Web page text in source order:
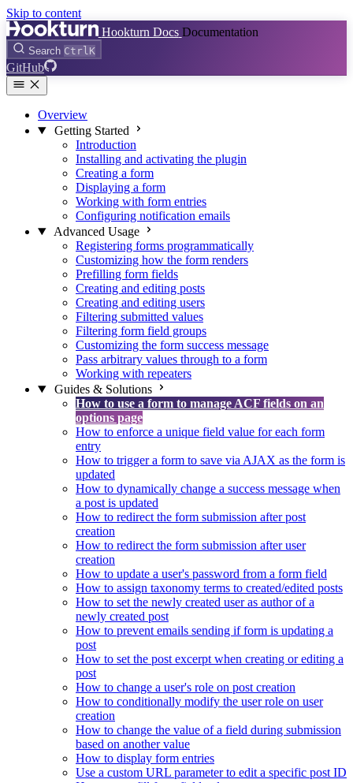
Skip to content
Hookturn Docs Documentation
Search CtrlK
GitHub
Overview
Getting Started
Introduction
Installing and activating the plugin
Creating a form
Displaying a form
Working with form entries
Configuring notification emails
Advanced Usage
Registering forms programmatically
Customizing how the form renders
Prefilling form fields
Creating and editing posts
Creating and editing users
Filtering submitted values
Filtering form field groups
Customizing the form success message
Pass arbitrary values through to a form
Working with repeaters
Guides & Solutions
How to use a form to manage ACF fields on an
options page
How to enforce a unique field value for each form
entry
How to trigger a form to save via AJAX as the form is
updated
How to dynamically change a success message when
a post is updated
How to redirect the form submission after post
creation
How to redirect the form submission after user
creation
How to update a user's password from a form field
How to assign taxonomy terms to created/edited posts
How to set the newly created user as author of a
newly created post
How to prevent emails sending if form is updating a
post
How to set the post excerpt when creating or editing a
post
How to change a user's role on post creation
How to conditionally modify the user role on user
creation
How to change the value of a field during submission
based on another value
How to display form entries
Use a custom URL parameter to edit a specific post ID